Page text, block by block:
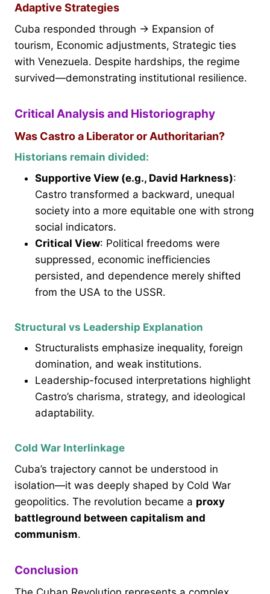
Adaptive Strategies
Cuba responded through → Expansion of
tourism, Economic adjustments, Strategic ties
with Venezuela. Despite hardships, the regime
survived—demonstrating institutional resilience.
Critical Analysis and Historiography
Was Castro a Liberator or Authoritarian?
Historians remain divided:
Supportive View (e.g., David Harkness):
Castro transformed a backward, unequal
society into a more equitable one with strong
social indicators.
Critical View: Political freedoms were
suppressed, economic inefficiencies
persisted, and dependence merely shifted
from the USA to the USSR.
Structural vs Leadership Explanation
Structuralists emphasize inequality, foreign
domination, and weak institutions.
Leadership-focused interpretations highlight
Castro’s charisma, strategy, and ideological
adaptability.
Cold War Interlinkage
Cuba’s trajectory cannot be understood in
isolation—it was deeply shaped by Cold War
geopolitics. The revolution became a proxy
battleground between capitalism and
communism.
Conclusion